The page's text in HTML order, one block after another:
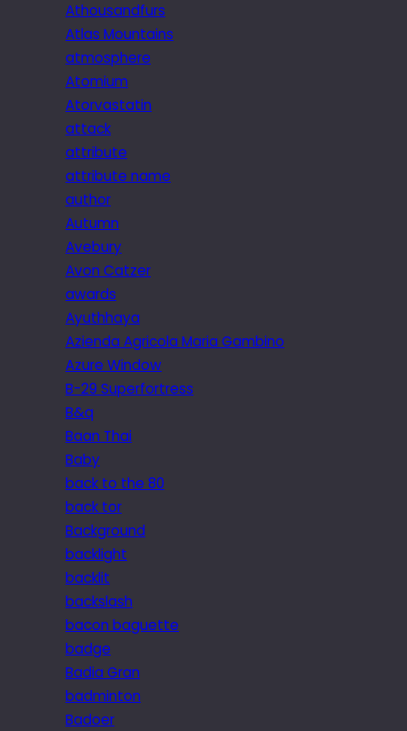
Athousandfurs
Atlas Mountains
atmosphere
Atomium
Atorvastatin
attack
attribute
attribute name
author
Autumn
Avebury
Avon Catzer
awards
Ayuthhaya
Azienda Agricola Maria Gambino
Azure Window
B-29 Superfortress
B&q
Baan Thai
Baby
back to the 80
back tor
Background
backlight
backlit
backslash
bacon baguette
badge
Badia Gran
badminton
Badoer